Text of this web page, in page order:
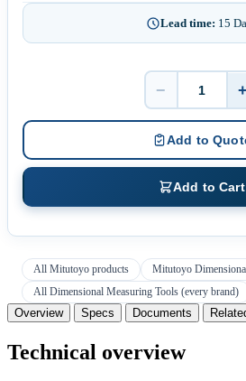
Lead time: 15
Quantity
− +
Add to
Add to Cart
All Mitutoyo products
Mitutoyo
All Dimensional Measuring Tools (every brand)
Overview Specs Documents
Technical overview